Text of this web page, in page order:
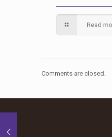
Read
Comments are closed.